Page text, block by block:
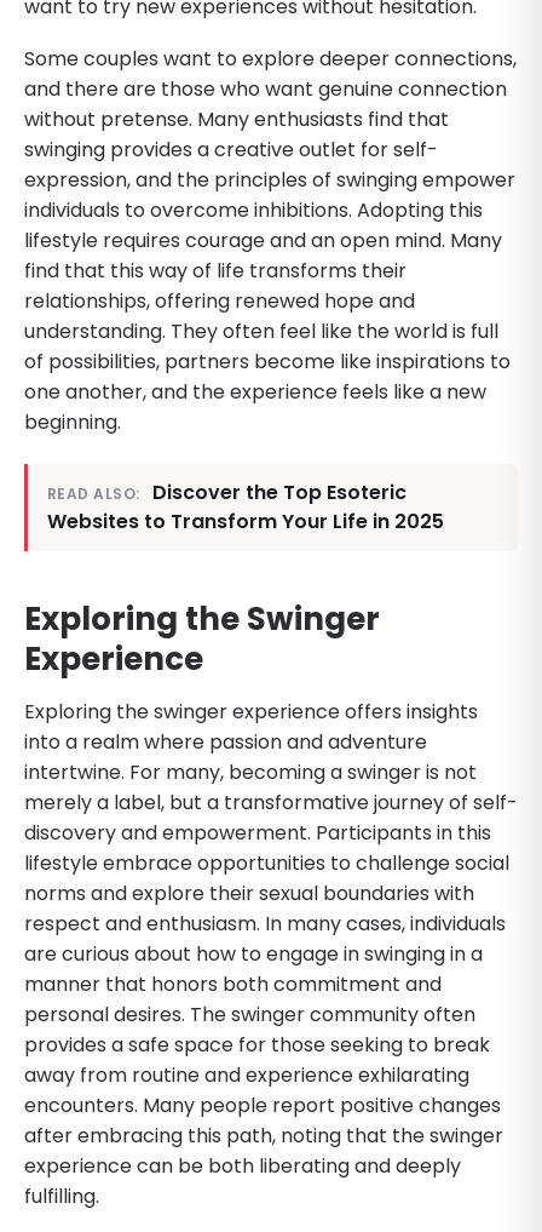
want to try new experiences without hesitation.
Some couples want to explore deeper connections,
and there are those who want genuine connection
without pretense. Many enthusiasts find that
swinging provides a creative outlet for self-
expression, and the principles of swinging empower
individuals to overcome inhibitions. Adopting this
lifestyle requires courage and an open mind. Many
find that this way of life transforms their
relationships, offering renewed hope and
understanding. They often feel like the world is full
of possibilities, partners become like inspirations to
one another, and the experience feels like a new
beginning.
READ ALSO:
Discover the Top Esoteric
Websites to Transform Your Life in 2025
Exploring the Swinger
Experience
Exploring the swinger experience offers insights
into a realm where passion and adventure
intertwine. For many, becoming a swinger is not
merely a label, but a transformative journey of self-
discovery and empowerment. Participants in this
lifestyle embrace opportunities to challenge social
norms and explore their sexual boundaries with
respect and enthusiasm. In many cases, individuals
are curious about how to engage in swinging in a
manner that honors both commitment and
personal desires. The swinger community often
provides a safe space for those seeking to break
away from routine and experience exhilarating
encounters. Many people report positive changes
after embracing this path, noting that the swinger
experience can be both liberating and deeply
fulfilling.